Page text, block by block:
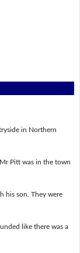
in Northern
Pitt was in the town
his son. They were
like there was a